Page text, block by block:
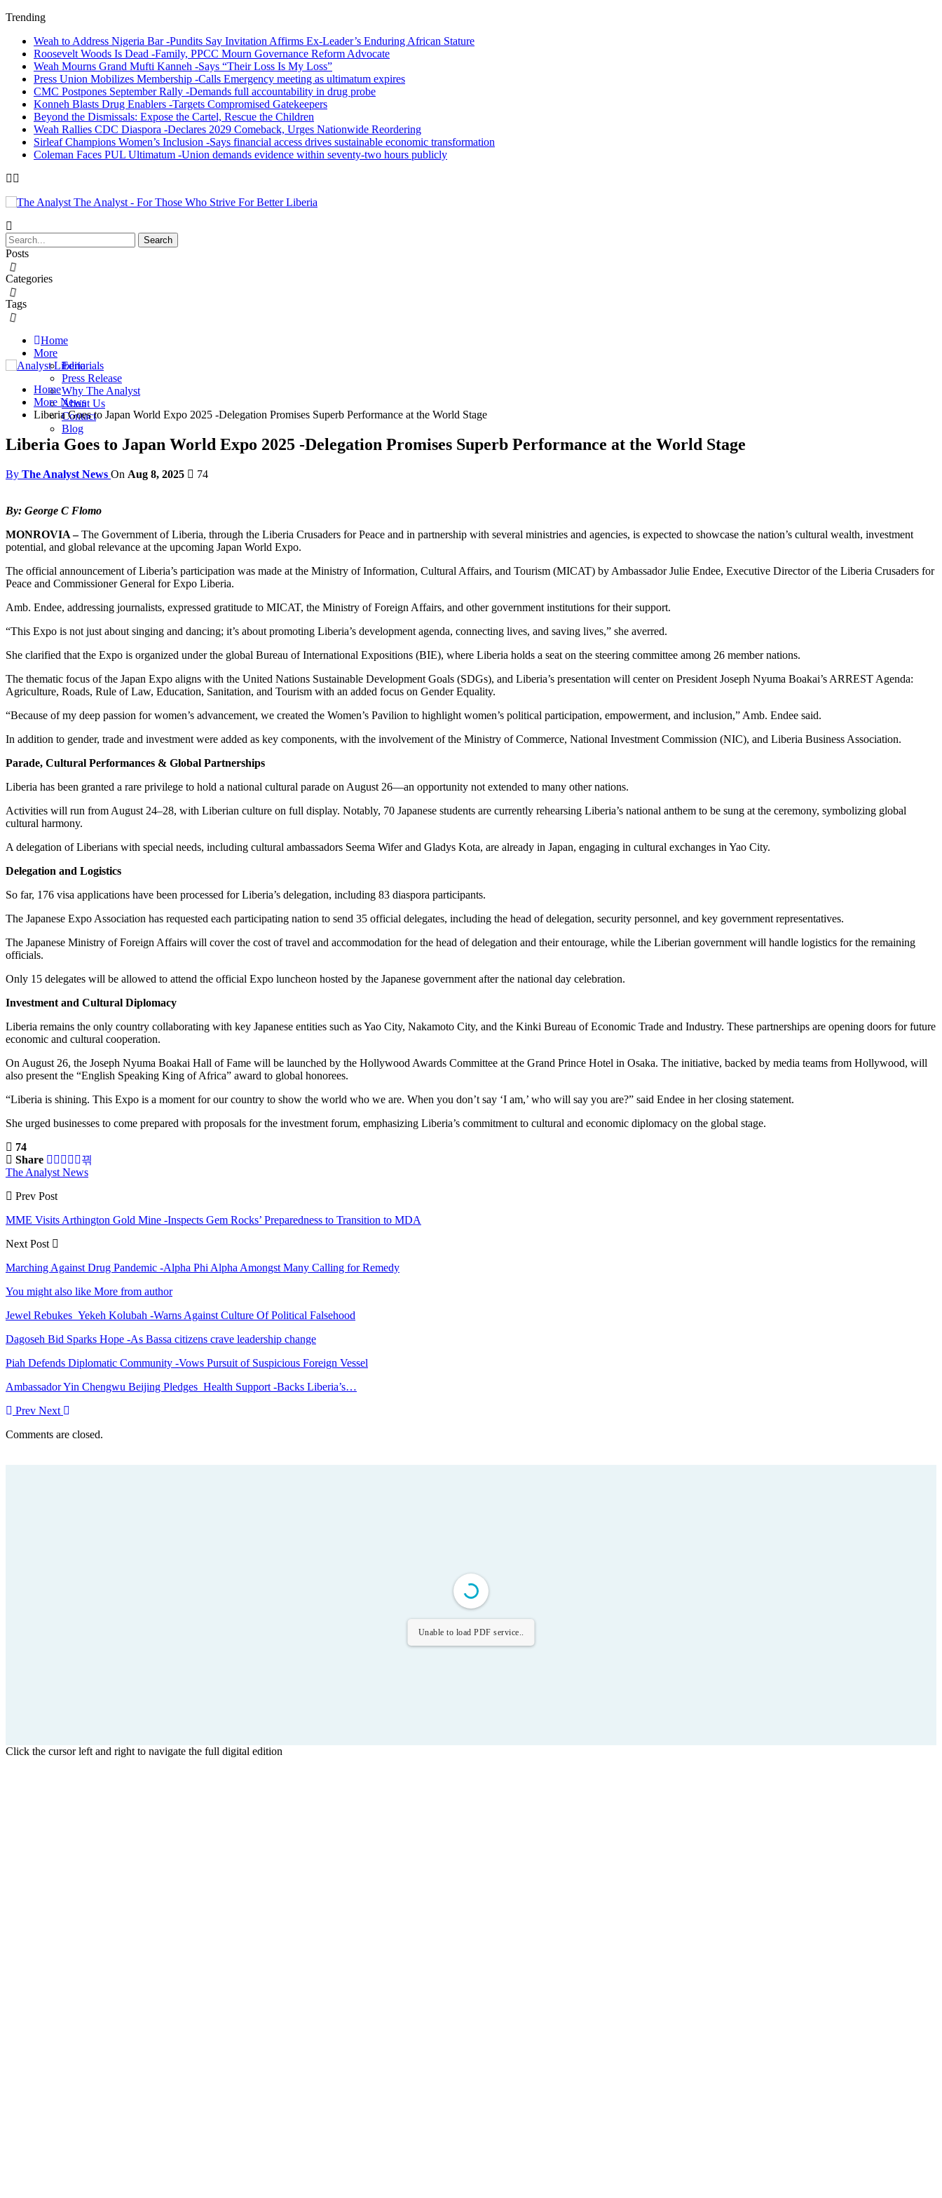
Trending
Weah to Address Nigeria Bar -Pundits Say Invitation Affirms Ex-Leader’s Enduring African Stature
Roosevelt Woods Is Dead -Family, PPCC Mourn Governance Reform Advocate
Weah Mourns Grand Mufti Kanneh -Says “Their Loss Is My Loss”
Press Union Mobilizes Membership -Calls Emergency meeting as ultimatum expires
CMC Postpones September Rally -Demands full accountability in drug probe
Konneh Blasts Drug Enablers -Targets Compromised Gatekeepers
Beyond the Dismissals: Expose the Cartel, Rescue the Children
Weah Rallies CDC Diaspora -Declares 2029 Comeback, Urges Nationwide Reordering
Sirleaf Champions Women’s Inclusion -Says financial access drives sustainable economic transformation
Coleman Faces PUL Ultimatum -Union demands evidence within seventy-two hours publicly
The Analyst - For Those Who Strive For Better Liberia
Posts
Categories
Tags
Home
More
Editorials
Press Release
Why The Analyst
About Us
Contact
Blog
Home
More News
Liberia Goes to Japan World Expo 2025 -Delegation Promises Superb Performance at the World Stage
Liberia Goes to Japan World Expo 2025 -Delegation Promises Superb Performance at the World Stage
By The Analyst News On Aug 8, 2025 74
By: George C Flomo
MONROVIA –The Government of Liberia, through the Liberia Crusaders for Peace and in partnership with several ministries and agencies, is expected to showcase the nation’s cultural wealth, investment
potential, and global relevance at the upcoming Japan World Expo.
The official announcement of Liberia’s participation was made at the Ministry of Information, Cultural Affairs, and Tourism (MICAT) by Ambassador Julie Endee, Executive Director of the Liberia Crusaders for
Peace and Commissioner General for Expo Liberia.
Amb. Endee, addressing journalists, expressed gratitude to MICAT, the Ministry of Foreign Affairs, and other government institutions for their support.
“This Expo is not just about singing and dancing; it’s about promoting Liberia’s development agenda, connecting lives, and saving lives,” she averred.
She clarified that the Expo is organized under the global Bureau of International Expositions (BIE), where Liberia holds a seat on the steering committee among 26 member nations.
The thematic focus of the Japan Expo aligns with the United Nations Sustainable Development Goals (SDGs), and Liberia’s presentation will center on President Joseph Nyuma Boakai’s ARREST Agenda:
Agriculture, Roads, Rule of Law, Education, Sanitation, and Tourism with an added focus on Gender Equality.
“Because of my deep passion for women’s advancement, we created the Women’s Pavilion to highlight women’s political participation, empowerment, and inclusion,” Amb. Endee said.
In addition to gender, trade and investment were added as key components, with the involvement of the Ministry of Commerce, National Investment Commission (NIC), and Liberia Business Association.
Parade, Cultural Performances & Global Partnerships
Liberia has been granted a rare privilege to hold a national cultural parade on August 26—an opportunity not extended to many other nations.
Activities will run from August 24–28, with Liberian culture on full display. Notably, 70 Japanese students are currently rehearsing Liberia’s national anthem to be sung at the ceremony, symbolizing global
cultural harmony.
A delegation of Liberians with special needs, including cultural ambassadors Seema Wifer and Gladys Kota, are already in Japan, engaging in cultural exchanges in Yao City.
Delegation and Logistics
So far, 176 visa applications have been processed for Liberia’s delegation, including 83 diaspora participants.
The Japanese Expo Association has requested each participating nation to send 35 official delegates, including the head of delegation, security personnel, and key government representatives.
The Japanese Ministry of Foreign Affairs will cover the cost of travel and accommodation for the head of delegation and their entourage, while the Liberian government will handle logistics for the remaining
officials.
Only 15 delegates will be allowed to attend the official Expo luncheon hosted by the Japanese government after the national day celebration.
Investment and Cultural Diplomacy
Liberia remains the only country collaborating with key Japanese entities such as Yao City, Nakamoto City, and the Kinki Bureau of Economic Trade and Industry. These partnerships are opening doors for future
economic and cultural cooperation.
On August 26, the Joseph Nyuma Boakai Hall of Fame will be launched by the Hollywood Awards Committee at the Grand Prince Hotel in Osaka. The initiative, backed by media teams from Hollywood, will
also present the “English Speaking King of Africa” award to global honorees.
“Liberia is shining. This Expo is a moment for our country to show the world who we are. When you don’t say ‘I am,’ who will say you are?” said Endee in her closing statement.
She urged businesses to come prepared with proposals for the investment forum, emphasizing Liberia’s commitment to cultural and economic diplomacy on the global stage.
74
Share
The Analyst News
Prev Post
MME Visits Arthington Gold Mine -Inspects Gem Rocks’ Preparedness to Transition to MDA
Next Post
Marching Against Drug Pandemic -Alpha Phi Alpha Amongst Many Calling for Remedy
You might also like More from author
Jewel Rebukes Yekeh Kolubah -Warns Against Culture Of Political Falsehood
Dagoseh Bid Sparks Hope -As Bassa citizens crave leadership change
Piah Defends Diplomatic Community -Vows Pursuit of Suspicious Foreign Vessel
Ambassador Yin Chengwu Beijing Pledges Health Support -Backs Liberia’s…
Prev Next
Comments are closed.
Unable to load PDF service..
Click the cursor left and right to navigate the full digital edition